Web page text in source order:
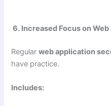
6. Increased Focus on
Regularweb application
have practice.
Includes: